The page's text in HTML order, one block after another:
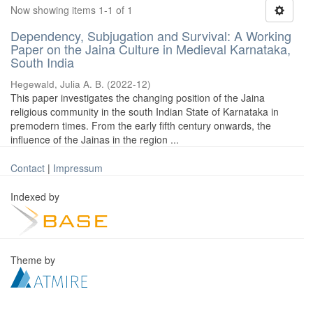
Now showing items 1-1 of 1
Dependency, Subjugation and Survival: A Working
Paper on the Jaina Culture in Medieval Karnataka,
South India
Hegewald, Julia A. B. (2022-12)
This paper investigates the changing position of the Jaina
religious community in the south Indian State of Karnataka in
premodern times. From the early fifth century onwards, the
influence of the Jainas in the region ...
Contact | Impressum
Indexed by
Theme by